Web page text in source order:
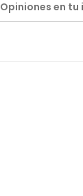
Opiniones en tu